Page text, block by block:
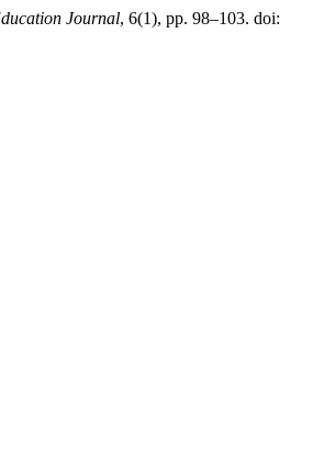
Journal, 6(1), pp. 98–103. doi: